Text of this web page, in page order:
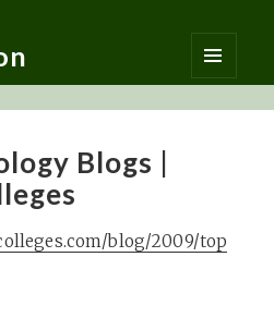
MENU
AND
Blogs |
blog/2009/top